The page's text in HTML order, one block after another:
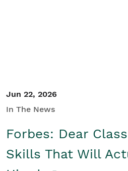
Jun 22, 2026
In The News
Forbes: Dear
Skills That Will